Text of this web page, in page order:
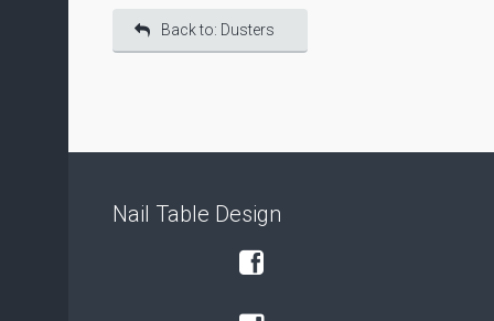
Back to: Dusters
Nail Table Design